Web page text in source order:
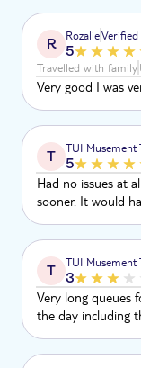
R Rozalie
5
Travelled with family
Very good I was
T TUI Musement
5
Had no issues at
sooner. It would
T TUI Musement
3
Very long queues
the day including